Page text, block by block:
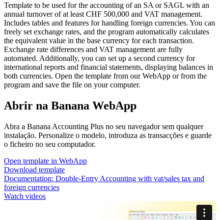
Template to be used for the accounting of an SA or SAGL with an
annual turnover of at least CHF 500,000 and VAT management.
Includes tables and features for handling foreign currencies. You can
freely set exchange rates, and the program automatically calculates
the equivalent value in the base currency for each transaction.
Exchange rate differences and VAT management are fully
automated. Additionally, you can set up a second currency for
international reports and financial statements, displaying balances in
both currencies. Open the template from our WebApp or from the
program and save the file on your computer.
Abrir na Banana WebApp
Abra a Banana Accounting Plus no seu navegador sem qualquer
instalação. Personalize o modelo, introduza as transacções e guarde
o ficheiro no seu computador.
Open template in WebApp
Download template
Documentation: Double-Entry Accounting with vat/sales tax and
foreign currencies
Watch videos